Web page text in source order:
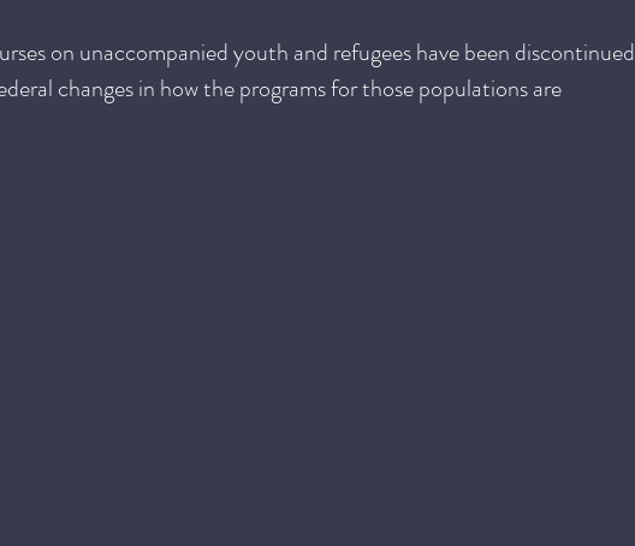
on unaccompanied youth and refugees have been discontinued
changes in how the programs for those populations are